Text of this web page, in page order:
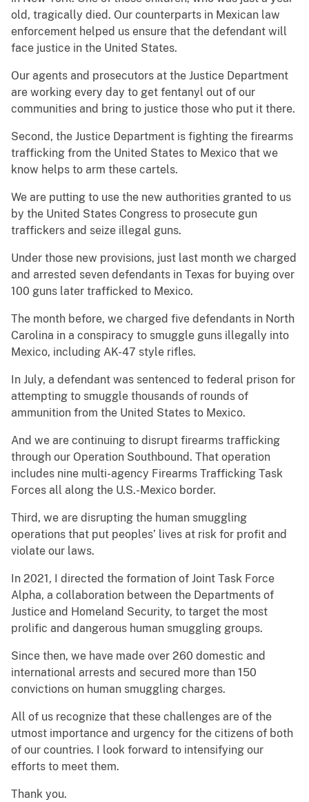
old, tragically died. Our counterparts in Mexican law
enforcement helped us ensure that the defendant will
face justice in the United States.
Our agents and prosecutors at the Justice Department
are working every day to get fentanyl out of our
communities and bring to justice those who put it there.
Second, the Justice Department is fighting the firearms
trafficking from the United States to Mexico that we
know helps to arm these cartels.
We are putting to use the new authorities granted to us
by the United States Congress to prosecute gun
traffickers and seize illegal guns.
Under those new provisions, just last month we charged
and arrested seven defendants in Texas for buying over
100 guns later trafficked to Mexico.
The month before, we charged five defendants in North
Carolina in a conspiracy to smuggle guns illegally into
Mexico, including AK-47 style rifles.
In July, a defendant was sentenced to federal prison for
attempting to smuggle thousands of rounds of
ammunition from the United States to Mexico.
And we are continuing to disrupt firearms trafficking
through our Operation Southbound. That operation
includes nine multi-agency Firearms Trafficking Task
Forces all along the U.S.-Mexico border.
Third, we are disrupting the human smuggling
operations that put peoples’ lives at risk for profit and
violate our laws.
In 2021, I directed the formation of Joint Task Force
Alpha, a collaboration between the Departments of
Justice and Homeland Security, to target the most
prolific and dangerous human smuggling groups.
Since then, we have made over 260 domestic and
international arrests and secured more than 150
convictions on human smuggling charges.
All of us recognize that these challenges are of the
utmost importance and urgency for the citizens of both
of our countries. I look forward to intensifying our
efforts to meet them.
Thank you.